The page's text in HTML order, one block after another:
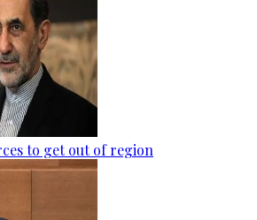
to get out of region